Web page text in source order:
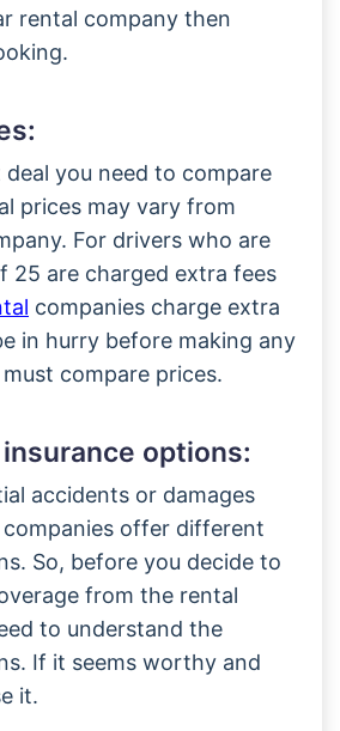
rental company then
you need to compare
prices may vary from
For drivers who are
25 are charged extra fees
companies charge extra
in hurry before making any
compare prices.
options:
accidents or damages
offer different
So, before you decide to
from the rental
to understand the
If it seems worthy and
it.